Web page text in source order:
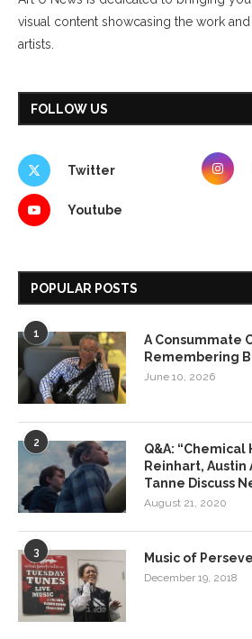
visual content showcasing the work
artists.
FOLLOW US
Twitter
Youtube
POPULAR POSTS
1
A Consummate
Remembering
June 10, 2026
2
Q&A: “Chemical
Reinhart, Austin
Tanne Discuss
August 21, 2020
3 Music of
December 19, 2018